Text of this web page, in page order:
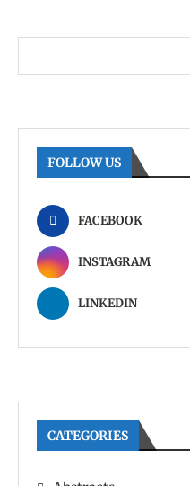
FOLLOW US
FACEBOOK
INSTAGRAM
LINKEDIN
CATEGORIES